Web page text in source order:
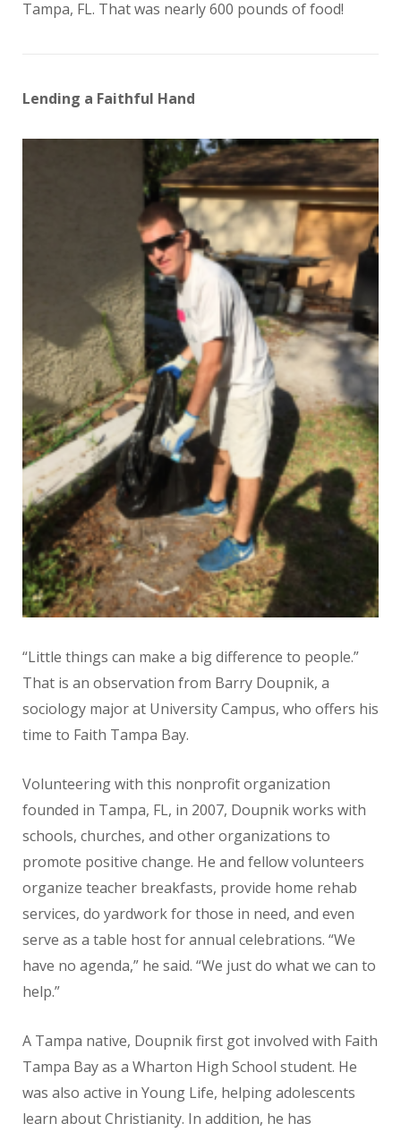
Tampa, FL. That was nearly 600 pounds of food!
Lending a Faithful Hand
“Little things can make a big difference to people.”
That is an observation from Barry Doupnik, a
sociology major at University Campus, who offers his
time to Faith Tampa Bay.
Volunteering with this nonprofit organization
founded in Tampa, FL, in 2007, Doupnik works with
schools, churches, and other organizations to
promote positive change. He and fellow volunteers
organize teacher breakfasts, provide home rehab
services, do yardwork for those in need, and even
serve as a table host for annual celebrations. “We
have no agenda,” he said. “We just do what we can to
help.”
A Tampa native, Doupnik first got involved with Faith
Tampa Bay as a Wharton High School student. He
was also active in Young Life, helping adolescents
learn about Christianity. In addition, he has